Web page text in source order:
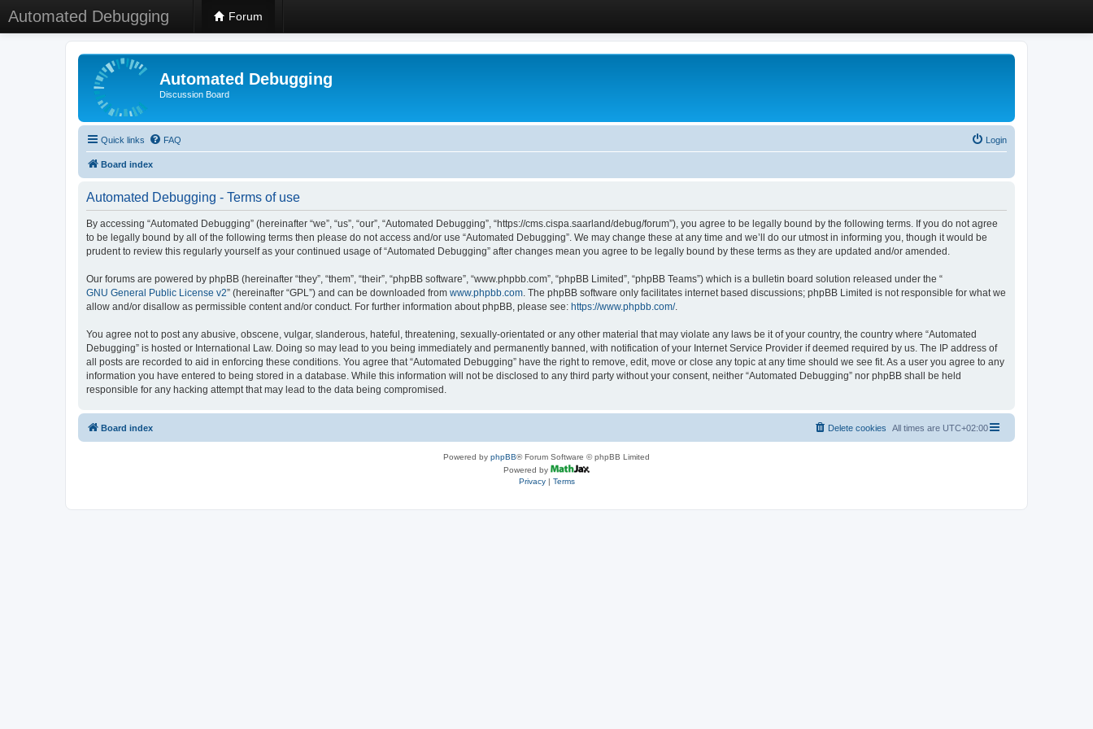
Automated Debugging Forum
Automated Debugging
Discussion Board
Quick links FAQ Login
Board index
Automated Debugging - Terms of use
By accessing “Automated Debugging” (hereinafter “we”, “us”, “our”, “Automated Debugging”, “https://cms.cispa.saarland/debug/forum”), you agree to be legally bound by the following terms. If you do not agree
to be legally bound by all of the following terms then please do not access and/or use “Automated Debugging”. We may change these at any time and we’ll do our utmost in informing you, though it would be
prudent to review this regularly yourself as your continued usage of “Automated Debugging” after changes mean you agree to be legally bound by these terms as they are updated and/or amended.
Our forums are powered by phpBB (hereinafter “they”, “them”, “their”, “phpBB software”, “www.phpbb.com”, “phpBB Limited”, “phpBB Teams”) which is a bulletin board solution released under the “
GNU General Public License v2” (hereinafter “GPL”) and can be downloaded from www.phpbb.com. The phpBB software only facilitates internet based discussions; phpBB Limited is not responsible for what we
allow and/or disallow as permissible content and/or conduct. For further information about phpBB, please see: https://www.phpbb.com/.
You agree not to post any abusive, obscene, vulgar, slanderous, hateful, threatening, sexually-orientated or any other material that may violate any laws be it of your country, the country where “Automated
Debugging” is hosted or International Law. Doing so may lead to you being immediately and permanently banned, with notification of your Internet Service Provider if deemed required by us. The IP address of
all posts are recorded to aid in enforcing these conditions. You agree that “Automated Debugging” have the right to remove, edit, move or close any topic at any time should we see fit. As a user you agree to any
information you have entered to being stored in a database. While this information will not be disclosed to any third party without your consent, neither “Automated Debugging” nor phpBB shall be held
responsible for any hacking attempt that may lead to the data being compromised.
Board index All times are UTC+02:00
Delete cookies
Powered by phpBB® Forum Software © phpBB Limited
Powered by
Privacy| Terms